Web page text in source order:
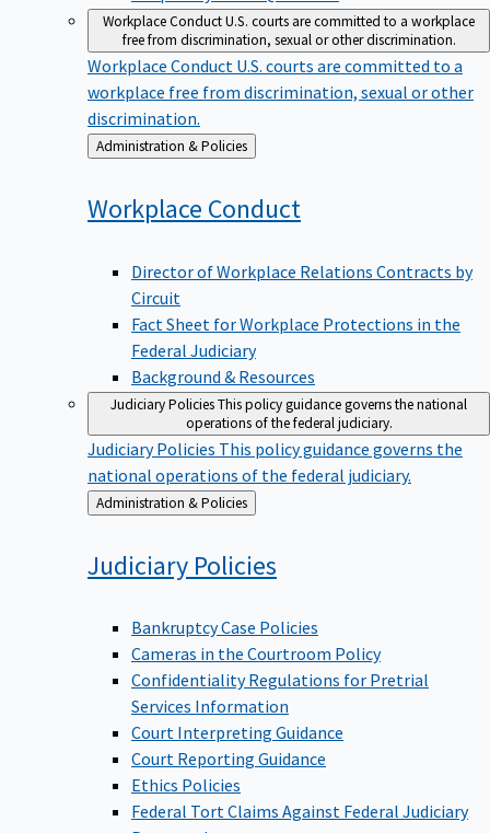
Workplace ConductU.S. courts are committed to a workplace
free from discrimination, sexual or other discrimination.
Workplace Conduct U.S. courts are committed to a
workplace free from discrimination, sexual or other
discrimination.
Back
to
Administration & Policies
Workplace Conduct
Director of Workplace Relations Contracts by
Circuit
Fact Sheet for Workplace Protections in the
Federal Judiciary
Background & Resources
Judiciary PoliciesThis policy guidance governs the national
operations of the federal judiciary.
Judiciary Policies This policy guidance governs the
national operations of the federal judiciary.
Back
to
Administration & Policies
Judiciary Policies
Bankruptcy Case Policies
Cameras in the Courtroom Policy
Confidentiality Regulations for Pretrial
Services Information
Court Interpreting Guidance
Court Reporting Guidance
Ethics Policies
Federal Tort Claims Against Federal Judiciary